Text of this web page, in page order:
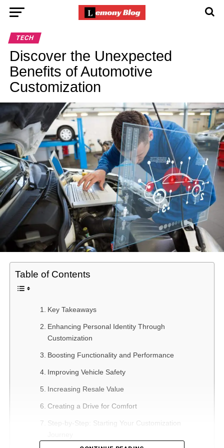
TECH
Discover the Unexpected
Benefits of Automotive
Customization
Table of Contents
Key Takeaways
Enhancing Personal Identity Through
Customization
Boosting Functionality and Performance
Improving Vehicle Safety
Increasing Resale Value
Creating a Drive for Comfort
Step-by-Step: Starting Your Customization